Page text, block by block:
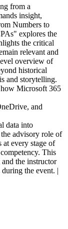
from a
insight,
Numbers to
explores the
the critical
relevant and
overview of
historical
and storytelling.
Microsoft 365
and
data into
advisory role of
at every stage of
This
the instructor
the event. |